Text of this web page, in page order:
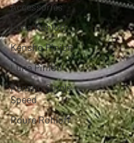
Accessories
Luna Rohloff
Kensho Pinion
Luna Pinion
Kensho Single
Speed
Roure Rohloff